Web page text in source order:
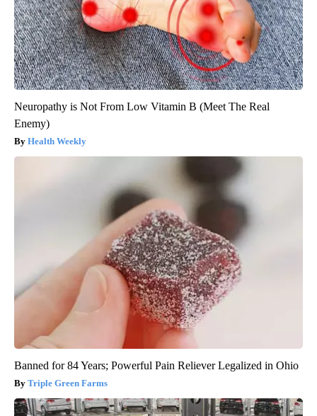
Neuropathy is Not From Low Vitamin B (Meet The Real
Enemy)
Health Weekly
Banned for 84 Years; Powerful Pain Reliever Legalized in Ohio
Triple Green Farms